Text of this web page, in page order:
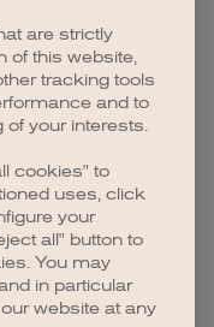
are strictly
of this website,
tracking tools
and to
of your interests.
cookies" to
uses, click
your
all" button to
You may
in particular
website at any